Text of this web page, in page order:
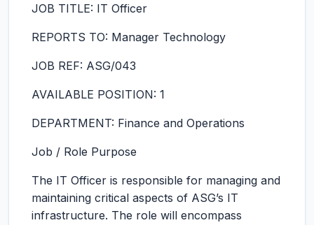
JOB TITLE: IT Officer
REPORTS TO: Manager Technology
JOB REF: ASG/043
AVAILABLE POSITION: 1
DEPARTMENT: Finance and Operations
Job / Role Purpose
The IT Officer is responsible for managing and
maintaining critical aspects of ASG’s IT
infrastructure. The role will encompass